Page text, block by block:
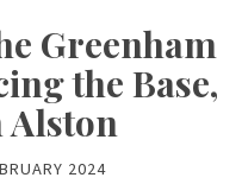
Greenham
the Base,
2024